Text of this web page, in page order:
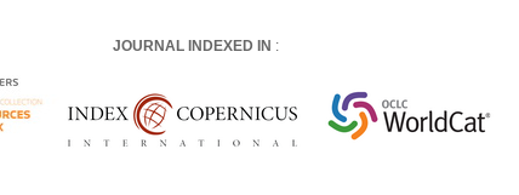
JOURNAL INDEXED IN :